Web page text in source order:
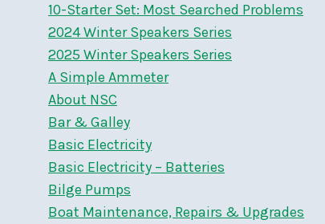
10-Starter Set: Most Searched Problems
2024 Winter Speakers Series
2025 Winter Speakers Series
A Simple Ammeter
About NSC
Bar & Galley
Basic Electricity
Basic Electricity – Batteries
Bilge Pumps
Boat Maintenance, Repairs & Upgrades